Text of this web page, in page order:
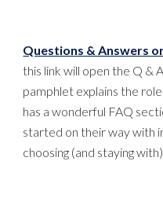
Questions & Answers
this link will open the Q &
pamphlet explains the
has a wonderful FAQ
started on their way with
choosing (and staying